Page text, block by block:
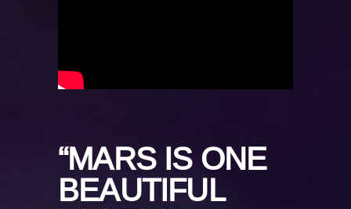
“MARS IS ONE
BEAUTIFUL